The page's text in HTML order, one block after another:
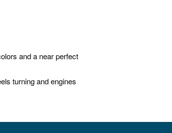
and a near perfect
turning and engines